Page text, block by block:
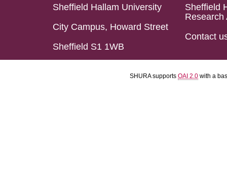
Sheffield Hallam University
City Campus, Howard Street
Sheffield S1 1WB
Sheffield
Research
Contact
SHURA supports OAI 2.0 with a